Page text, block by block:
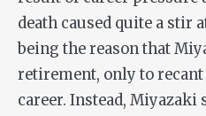
death caused quite a stir
being the reason that
retirement, only to
career. Instead,